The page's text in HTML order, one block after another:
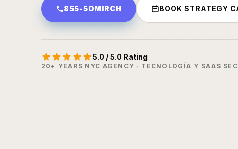
855-50MIRCH BOOK STRATEGY
5.0 / 5.0 Rating
20+ YEARS NYC AGENCY · TECNOLOGÍA Y SAAS